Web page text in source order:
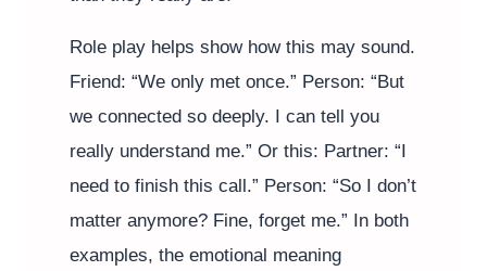
Role play helps show how this may sound.
Friend: “We only met once.” Person: “But
we connected so deeply. I can tell you
really understand me.” Or this: Partner: “I
need to finish this call.” Person: “So I don’t
matter anymore? Fine, forget me.” In both
examples, the emotional meaning